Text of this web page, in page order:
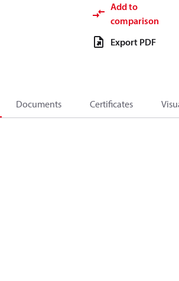
Add to
comparison
Export PDF
Documents Certificates